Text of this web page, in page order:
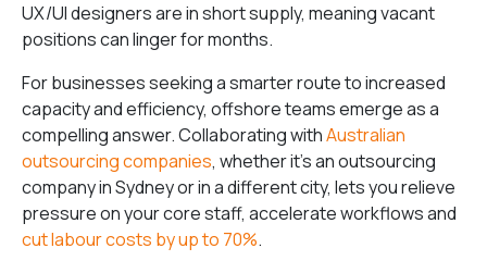
UX/UI designers are in short supply, meaning vacant
positions can linger for months.
For businesses seeking a smarter route to increased
capacity and efficiency, offshore teams emerge as a
compelling answer. Collaborating withAustralian
outsourcing companies, whether it’s an outsourcing
company in Sydney or in a different city, lets you relieve
pressure on your core staff, accelerate workflows and
cut labour costs by up to 70%.